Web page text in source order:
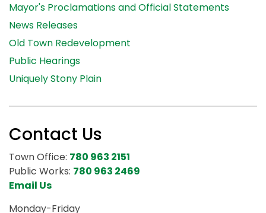
Mayor's Proclamations and Official Statements
News Releases
Old Town Redevelopment
Public Hearings
Uniquely Stony Plain
Contact Us
Town Office: 780 963 2151
Public Works: 780 963 2469
Email Us
Monday-Friday